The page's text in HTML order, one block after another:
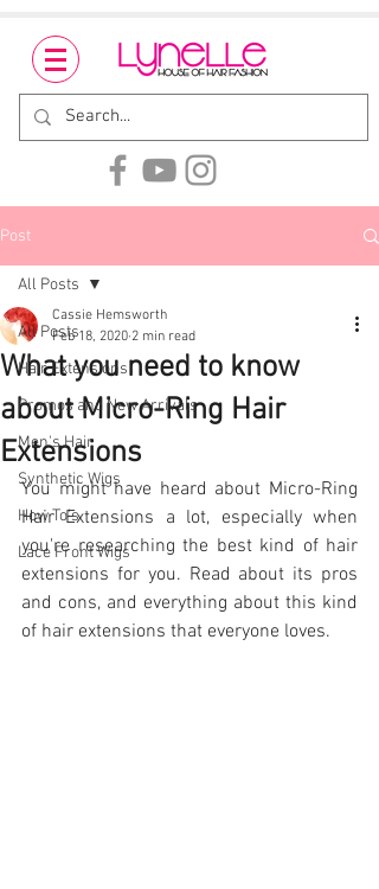
Post
All Posts
Hair Extensions
Promos and New Arrivals
Men's Hair
Synthetic Wigs
How To's
Lace Front Wigs
All Posts
What you need to know
about Micro-Ring Hair
Extensions
Cassie Hemsworth
Feb 18, 2020 2 min read
You might have heard about Micro-Ring
Hair Extensions a lot, especially when
you're researching the best kind of hair
extensions for you. Read about its pros
and cons, and everything about this kind
of hair extensions that everyone loves.